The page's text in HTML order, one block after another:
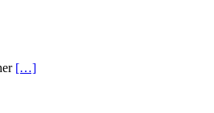
[…]